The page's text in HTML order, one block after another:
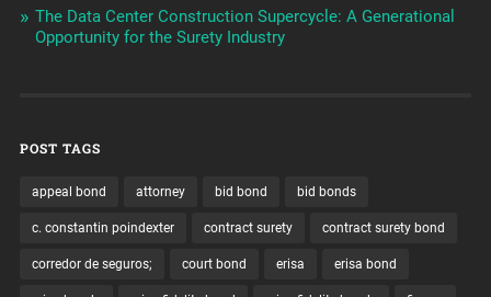
The Data Center Construction Supercycle: A Generational
Opportunity for the Surety Industry
POST TAGS
appeal bond attorney bid bond bid bonds
c. constantin poindexter contract surety contract surety bond
corredor de seguros; court bond erisa erisa bond